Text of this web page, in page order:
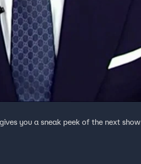
you a sneak peek of the next